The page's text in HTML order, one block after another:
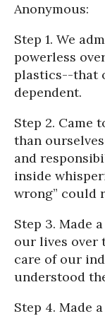
Anonymous:
Step 1. We
powerless
plastics--that
dependent.
Step 2. Came
than
and
inside
wrong” could
Step 3. Made
our lives over
care of our
understood
Step 4. Made